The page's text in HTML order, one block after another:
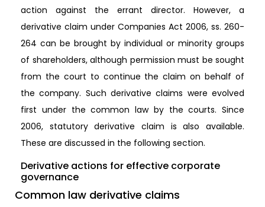
action against the errant director. However, a
derivative claim under Companies Act 2006, ss. 260-
264 can be brought by individual or minority groups
of shareholders, although permission must be sought
from the court to continue the claim on behalf of
the company. Such derivative claims were evolved
first under the common law by the courts. Since
2006, statutory derivative claim is also available.
These are discussed in the following section.
Derivative actions for effective corporate
governance
Common law derivative claims